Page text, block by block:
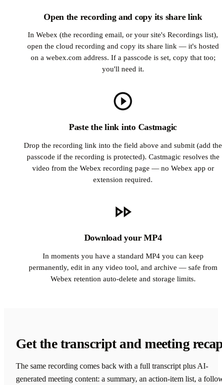
Open the recording and copy its share link
In Webex (the recording email, or your site's Recordings list),
open the cloud recording and copy its share link — it's hosted
on a webex.com address. If a passcode is set, copy that too;
you'll need it.
Paste the link into Castmagic
Drop the recording link into the field above and submit (add the
passcode if the recording is protected). Castmagic resolves the
video from the Webex recording page — no Webex app or
extension required.
Download your MP4
In moments you have a standard MP4 you can keep
permanently, edit in any video tool, and archive — safe from
Webex retention auto-delete and storage limits.
Get the transcript and meeting
The same recording comes back with a full transcript plus AI-
generated meeting content: a summary, an action-item list, a